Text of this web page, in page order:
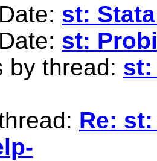
st:
st:
by thread: st:
Re: